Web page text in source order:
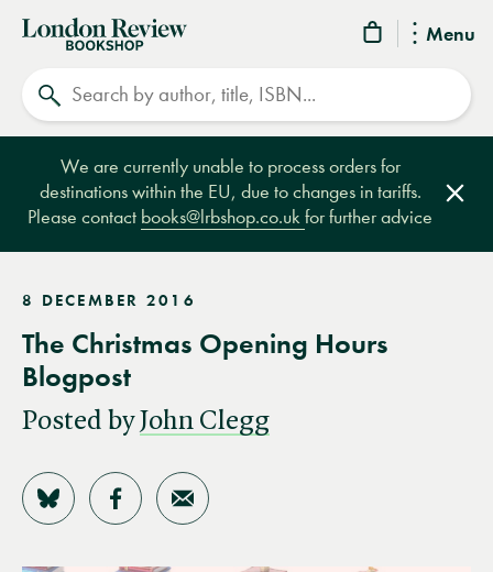
Menu
London
Review
Bookshop
We are currently unable to process orders for
destinations within the EU, due to changes in tariffs.
Please contact books@lrbshop.co.ukfor further advice
8 DECEMBER 2016
The Christmas Opening Hours
Blogpost
Posted byJohn Clegg
Share on Bluesky
Share on Facebook
Share by Email